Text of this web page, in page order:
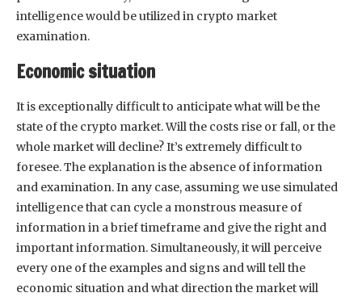
intelligence would be utilized in crypto market
examination.
Economic situation
It is exceptionally difficult to anticipate what will be the
state of the crypto market. Will the costs rise or fall, or the
whole market will decline? It’s extremely difficult to
foresee. The explanation is the absence of information
and examination. In any case, assuming we use simulated
intelligence that can cycle a monstrous measure of
information in a brief timeframe and give the right and
important information. Simultaneously, it will perceive
every one of the examples and signs and will tell the
economic situation and what direction the market will